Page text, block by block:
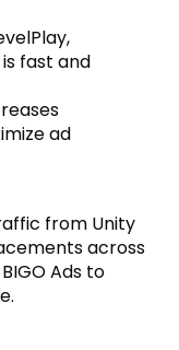
fast and
ad
from Unity
across
Ads to